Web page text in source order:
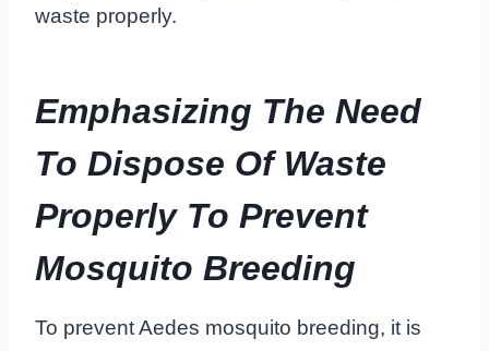
waste properly.
Emphasizing The Need
To Dispose Of Waste
Properly To Prevent
Mosquito Breeding
To prevent Aedes mosquito breeding, it is